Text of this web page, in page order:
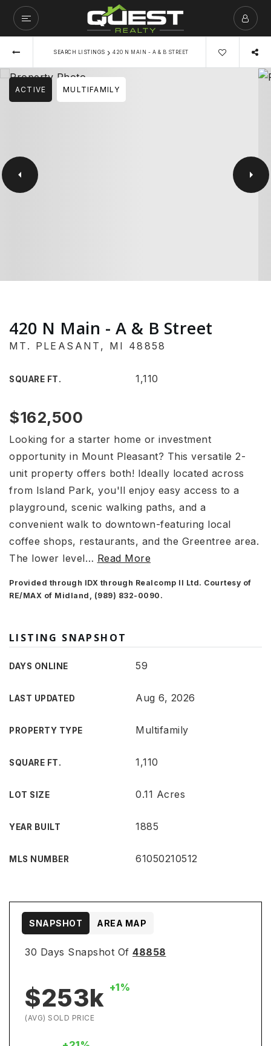
SEARCH LISTINGS › 420 N MAIN - A & B STREET
ACTIVE MULTIFAMILY
420 N Main - A & B Street
MT. PLEASANT, MI 48858
SQUARE FT. 1,110
$162,500
Looking for a starter home or investment
opportunity in Mount Pleasant? This versatile 2-
unit property offers both! Ideally located across
from Island Park, you'll enjoy easy access to a
playground, scenic walking paths, and a
convenient walk to downtown-featuring local
coffee shops, restaurants, and the Greentree area.
The lower level… Read More
Provided through IDX through Realcomp II Ltd. Courtesy of
RE/MAX of Midland, (989) 832-0090.
LISTING SNAPSHOT
DAYS ONLINE 59
LAST UPDATED Aug 6, 2026
PROPERTY TYPE Multifamily
SQUARE FT. 1,110
LOT SIZE 0.11 Acres
YEAR BUILT 1885
MLS NUMBER 61050210512
30 Days Snapshot Of 48858
$253k +1%
(AVG) SOLD PRICE
SNAPSHOT AREA MAP